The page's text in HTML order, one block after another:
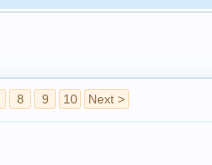
8 9 10 Next >